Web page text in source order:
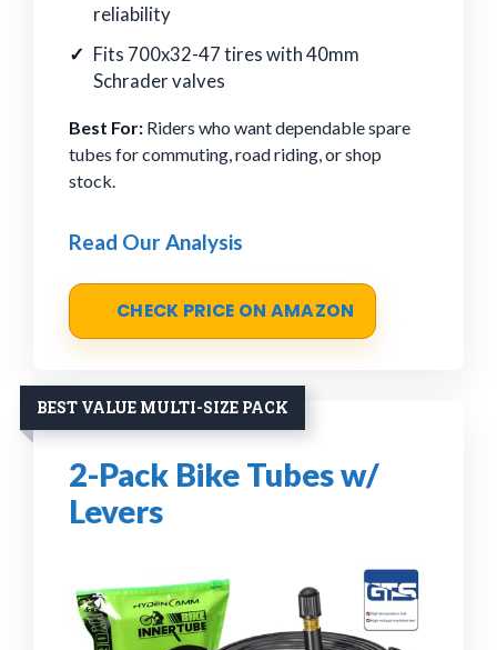
reliability
Fits 700x32-47 tires with 40mm
Schrader valves
Best For: Riders who want dependable spare
tubes for commuting, road riding, or shop
stock.
Read Our Analysis
CHECK PRICE ON AMAZON
BEST VALUE MULTI-SIZE PACK
2-Pack Bike Tubes w/
Levers